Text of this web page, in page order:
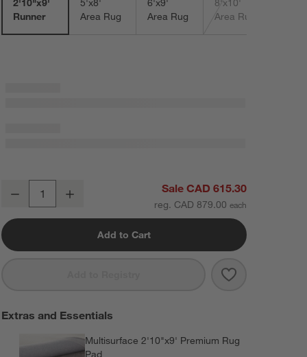
2'10"x9'
Runner
5'x8'
Area Rug
6'x9'
Area Rug
8'x10'
Area Rug
Alvarez Wool Hand-Tufted Brown Runner Rug 2'10"x9'
Decrease Sale CAD 615.30
reg. CAD 879.00
Add to Cart
Save to
Alvarez Wool
Extras and Essentials
Multisurface 2'10"x9' Premium Rug
Pad